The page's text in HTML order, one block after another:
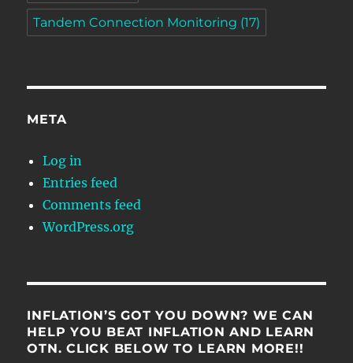
Tandem Connection Monitoring (17)
META
Log in
Entries feed
Comments feed
WordPress.org
INFLATION’S GOT YOU DOWN? WE CAN
HELP YOU BEAT INFLATION AND LEARN
OTN. CLICK BELOW TO LEARN MORE!!